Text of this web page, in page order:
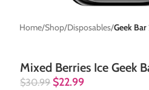
Home Shop Disposables Geek
Mixed Berries Ice Geek
$30.99 $22.99